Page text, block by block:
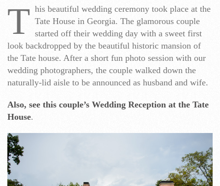
T his beautiful wedding ceremony took place at the
Tate House in Georgia. The glamorous couple
started off their wedding day with a sweet first
look backdropped by the beautiful historic mansion of
the Tate house. After a short fun photo session with our
wedding photographers, the couple walked down the
naturally-lid aisle to be announced as husband and wife.
Also, see this couple’s Wedding Reception at the Tate
House.